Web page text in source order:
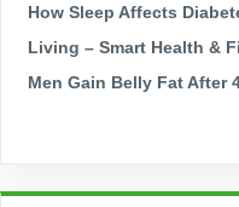
How Sleep Affects
Living – Smart Health &
Men Gain Belly Fat After